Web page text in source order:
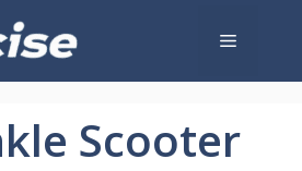
Menu
Scooter